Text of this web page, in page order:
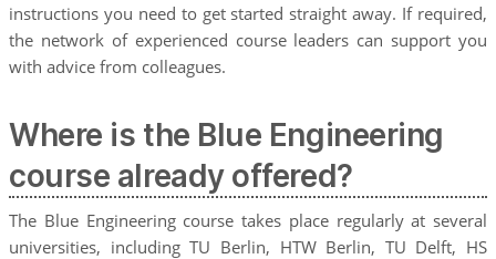
instructions you need to get started straight away. If required,
the network of experienced course leaders can support you
with advice from colleagues.
Where is the Blue Engineering
course already offered?
The Blue Engineering course takes place regularly at several
universities, including TU Berlin, HTW Berlin, TU Delft, HS